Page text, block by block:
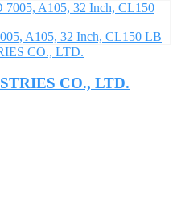
A105, 32 Inch, CL150 LB
CO., LTD.